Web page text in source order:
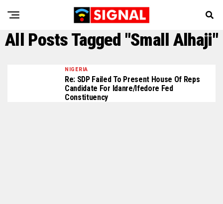
All Posts Tagged "Small Alhaji"
NIGERIA
Re: SDP Failed To Present House Of Reps
Candidate For Idanre/Ifedore Fed
Constituency